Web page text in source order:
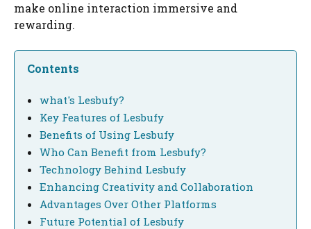
make online interaction immersive and
rewarding.
Contents
what's Lesbufy?
Key Features of Lesbufy
Benefits of Using Lesbufy
Who Can Benefit from Lesbufy?
Technology Behind Lesbufy
Enhancing Creativity and Collaboration
Advantages Over Other Platforms
Future Potential of Lesbufy